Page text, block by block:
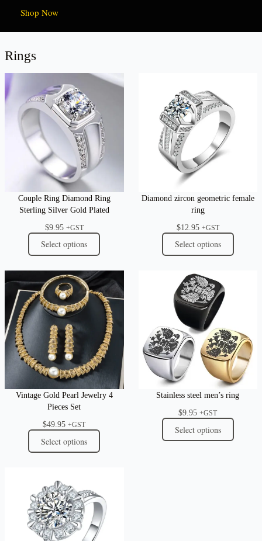
Shop Now
Rings
Couple Ring Diamond Ring
Sterling Silver Gold Plated
$9.95 +GST
Select options
Diamond zircon geometric female
ring
$12.95 +GST
Select options
Vintage Gold Pearl Jewelry 4
Pieces Set
$49.95 +GST
Select options
Stainless steel men’s ring
$9.95 +GST
Select options